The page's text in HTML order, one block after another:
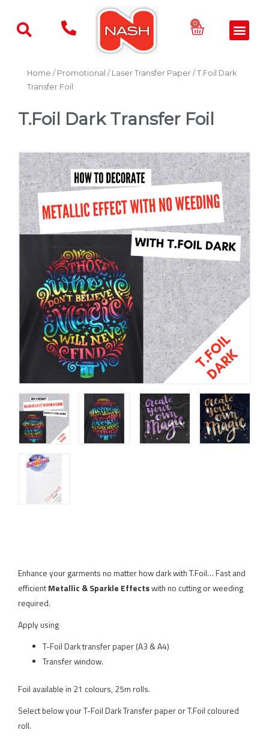
content
0 Basket
Home / Promotional / Laser Transfer Paper / T.Foil Dark
Transfer Foil
T.Foil Dark Transfer Foil
Enhance your garments no matter how dark with T.Foil… Fast and
efficientMetallic & Sparkle Effectswith no cutting or weeding
required.
Apply using
T-Foil Dark transfer paper (A3 & A4)
Transfer window.
Foil available in 21 colours, 25m rolls.
Select below your T-Foil Dark Transfer paper or T.Foil coloured
roll.